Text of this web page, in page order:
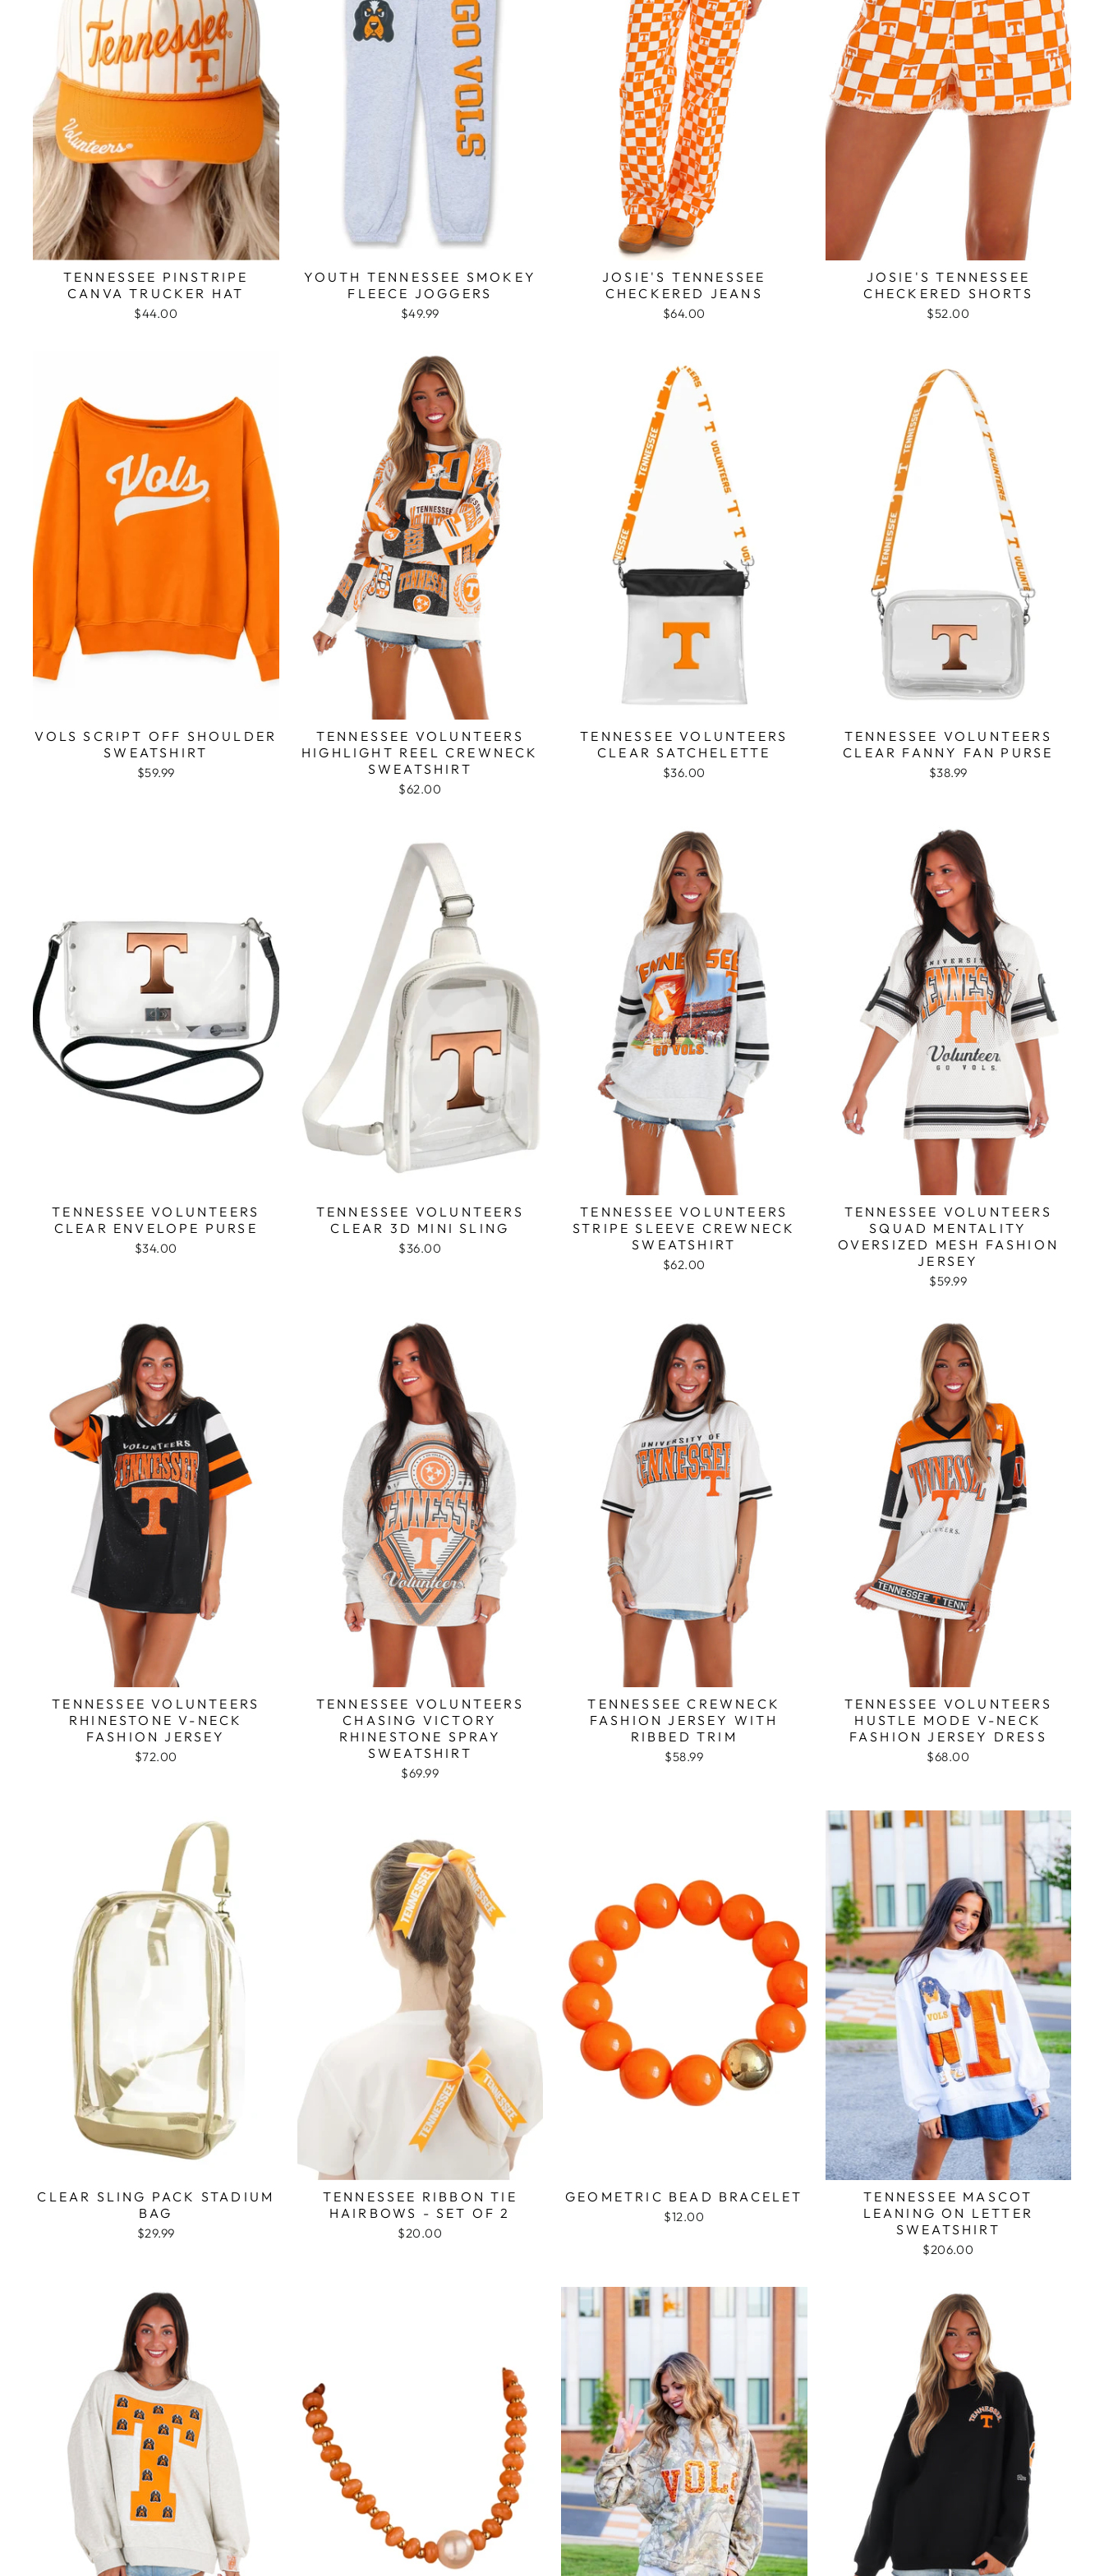
TENNESSEE PINSTRIPE
CANVA TRUCKER HAT
$44.00
YOUTH TENNESSEE SMOKEY
FLEECE JOGGERS
$49.99
JOSIE'S TENNESSEE
CHECKERED JEANS
$64.00
JOSIE'S TENNESSEE
CHECKERED SHORTS
$52.00
VOLS SCRIPT OFF SHOULDER
SWEATSHIRT
$59.99
TENNESSEE VOLUNTEERS
HIGHLIGHT REEL CREWNECK
SWEATSHIRT
$62.00
TENNESSEE VOLUNTEERS
CLEAR SATCHELETTE
$36.00
TENNESSEE VOLUNTEERS
CLEAR FANNY FAN PURSE
$38.99
TENNESSEE VOLUNTEERS
CLEAR ENVELOPE PURSE
$34.00
TENNESSEE VOLUNTEERS
CLEAR 3D MINI SLING
$36.00
TENNESSEE VOLUNTEERS
STRIPE SLEEVE CREWNECK
SWEATSHIRT
$62.00
TENNESSEE VOLUNTEERS
SQUAD MENTALITY
OVERSIZED MESH FASHION
JERSEY
$59.99
TENNESSEE VOLUNTEERS
RHINESTONE V-NECK
FASHION JERSEY
$72.00
TENNESSEE VOLUNTEERS
CHASING VICTORY
RHINESTONE SPRAY
SWEATSHIRT
$69.99
TENNESSEE CREWNECK
FASHION JERSEY WITH
RIBBED TRIM
$58.99
TENNESSEE VOLUNTEERS
HUSTLE MODE V-NECK
FASHION JERSEY DRESS
$68.00
CLEAR SLING PACK STADIUM
BAG
$29.99
TENNESSEE RIBBON TIE
HAIRBOWS - SET OF 2
$20.00
GEOMETRIC BEAD BRACELET
$12.00
TENNESSEE MASCOT
LEANING ON LETTER
SWEATSHIRT
$206.00